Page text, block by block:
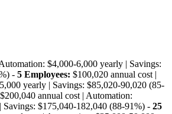
$4,000-6,000 yearly | Savings:
- 5 Employees: $100,020 annual cost |
yearly | Savings: $85,020-90,020 (85-
$200,040 annual cost | Automation:
$175,040-182,040 (88-91%) - 25